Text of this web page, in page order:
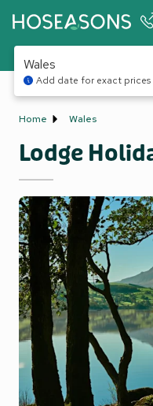
Wales
Add date for exact
Home Wales
Lodge